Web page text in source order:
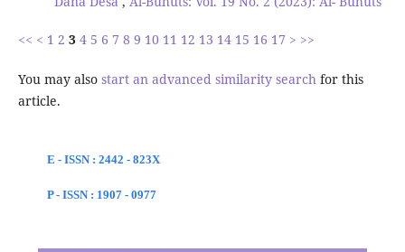
<< < 1 2 3 4 5 6 7 8 9 10 11 12 13 14 15 16 17 > >>
You may also start an advanced similarity searchfor this
article.
E - ISSN : 2442 - 823X
P - ISSN : 1907 - 0977